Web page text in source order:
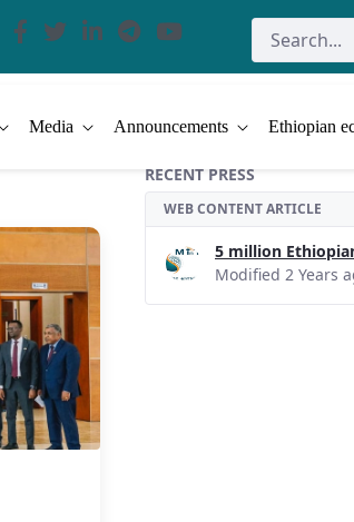
Media Announcements Ethiopian
RECENT PRESS
WEB CONTENT ARTICLE
5 million
Modified 2 Years